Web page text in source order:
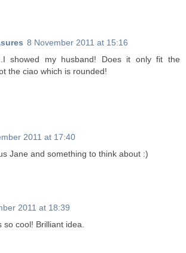
8 November 2011 at 15:16
showed my husband! Does it only fit the
the ciao which is rounded!
2011 at 17:40
Jane and something to think about :)
2011 at 18:39
so cool! Brilliant idea.